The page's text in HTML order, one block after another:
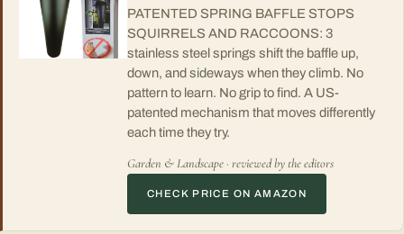
PATENTED SPRING BAFFLE STOPS
SQUIRRELS AND RACCOONS: 3
stainless steel springs shift the baffle up,
down, and sideways when they climb. No
pattern to learn. No grip to find. A US-
patented mechanism that moves differently
each time they try.
Garden & Landscape · reviewed by the editors
CHECK PRICE ON AMAZON